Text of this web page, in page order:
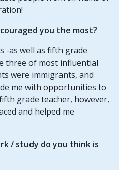
you the most?
-as well as fifth grade
three of most influential
were immigrants, and
me with opportunities to
grade teacher, however,
and helped me
/ study do you think is